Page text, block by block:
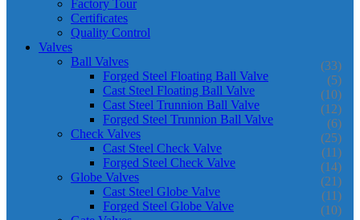
Factory Tour
Certificates
Quality Control
Valves
Ball Valves
(33)
Forged Steel Floating Ball Valve (5)
Cast Steel Floating Ball Valve (10)
Cast Steel Trunnion Ball Valve (12)
Forged Steel Trunnion Ball Valve (6)
Check Valves (25)
Cast Steel Check Valve (11)
Forged Steel Check Valve (14)
Globe Valves (21)
Cast Steel Globe Valve (11)
Forged Steel Globe Valve (10)